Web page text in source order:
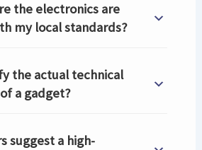
the electronics are
my local standards?
the actual technical
a gadget?
suggest a high-